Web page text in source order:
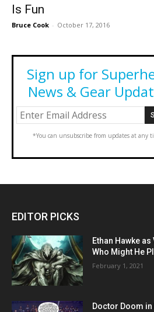
Is Fun
Bruce Cook - October 17, 2016
Sign up for
News & Gear
*You can unsubscribe from updates at any
EDITOR PICKS
Ethan Hawke
Who Might He
February 1, 2021
Doctor Doom in